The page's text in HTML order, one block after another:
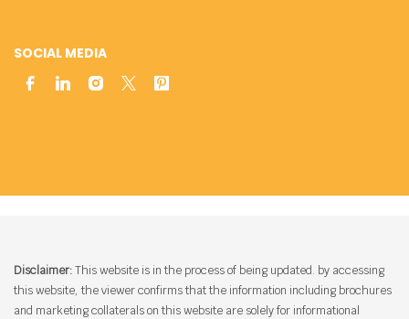
SOCIAL MEDIA
Disclaimer:This website is in the process of being updated. by accessing
this website, the viewer confirms that the information including brochures
and marketing collaterals on this website are solely for informational